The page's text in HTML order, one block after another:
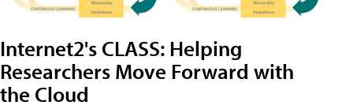
Internet2's CLASS: Helping
Researchers Move Forward with
the Cloud